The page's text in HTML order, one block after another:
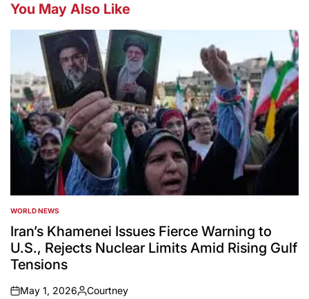
You May Also Like
POSTED
IN
WORLD NEWS
Iran’s Khamenei Issues Fierce Warning to
U.S., Rejects Nuclear Limits Amid Rising Gulf
Tensions
May 1, 2026 Courtney